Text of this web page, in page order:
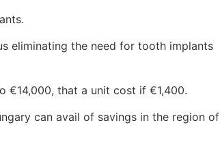
eliminating the need for tooth implants
€14,000, that a unit cost if €1,400.
can avail of savings in the region of